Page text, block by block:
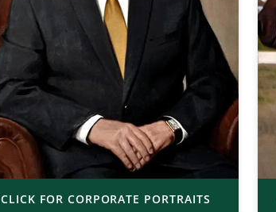
CLICK FOR CORPORATE PORTRAITS